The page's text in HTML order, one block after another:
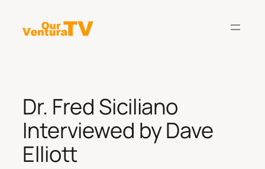
content
Dr. Fred Siciliano
Interviewed by Dave
Elliott